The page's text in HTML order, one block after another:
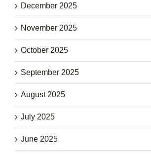
December 2025
November 2025
October 2025
September 2025
August 2025
July 2025
June 2025